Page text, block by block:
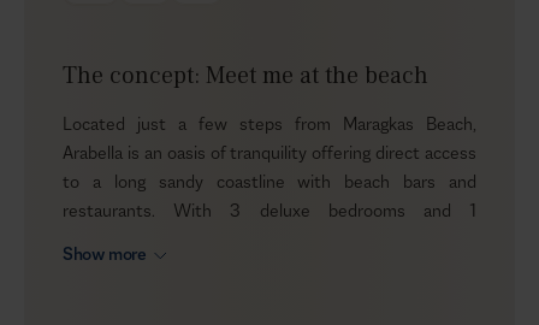
The concept: Meet me at the beach
Located just a few steps from Maragkas Beach,
Arabella is an oasis of tranquility offering direct access
to a long sandy coastline with beach bars and
restaurants. With 3 deluxe bedrooms and 1
accommodate up to 8 guests who appreciate privacy
Show more